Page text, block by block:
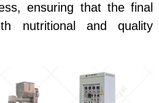
ensuring that the final
nutritional and quality